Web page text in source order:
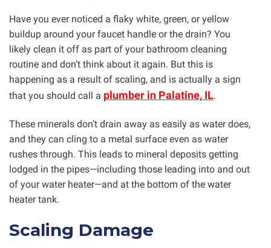
Have you ever noticed a flaky white, green, or yellow
buildup around your faucet handle or the drain? You
likely clean it off as part of your bathroom cleaning
routine and don’t think about it again. But this is
happening as a result of scaling, and is actually a sign
that you should call a plumber in Palatine, IL.
These minerals don’t drain away as easily as water does,
and they can cling to a metal surface even as water
rushes through. This leads to mineral deposits getting
lodged in the pipes—including those leading into and out
of your water heater—and at the bottom of the water
heater tank.
Scaling Damage